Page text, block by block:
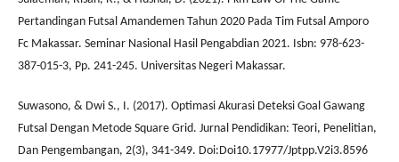
Pertandingan Futsal Amandemen Tahun 2020 Pada Tim Futsal Amporo
Fc Makassar. Seminar Nasional Hasil Pengabdian 2021. Isbn: 978-623-
387-015-3, Pp. 241-245. Universitas Negeri Makassar.
Suwasono, & Dwi S., I. (2017). Optimasi Akurasi Deteksi Goal Gawang
Futsal Dengan Metode Square Grid. Jurnal Pendidikan: Teori, Penelitian,
Dan Pengembangan, 2(3), 341-349. Doi:Doi10.17977/Jptpp.V2i3.8596